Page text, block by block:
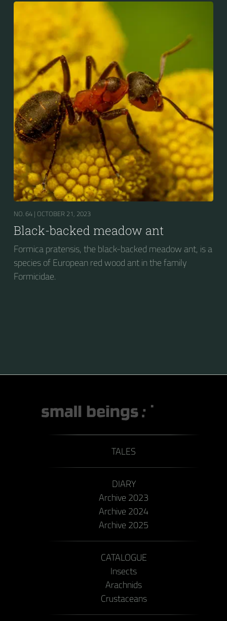
NO. 64 | OCTOBER 21, 2023
Black-backed meadow ant
Formica pratensis, the black-backed meadow ant, is a
species of European red wood ant in the family
Formicidae.
TALES
DIARY
Archive 2023
Archive 2024
Archive 2025
CATALOGUE
Insects
Arachnids
Crustaceans